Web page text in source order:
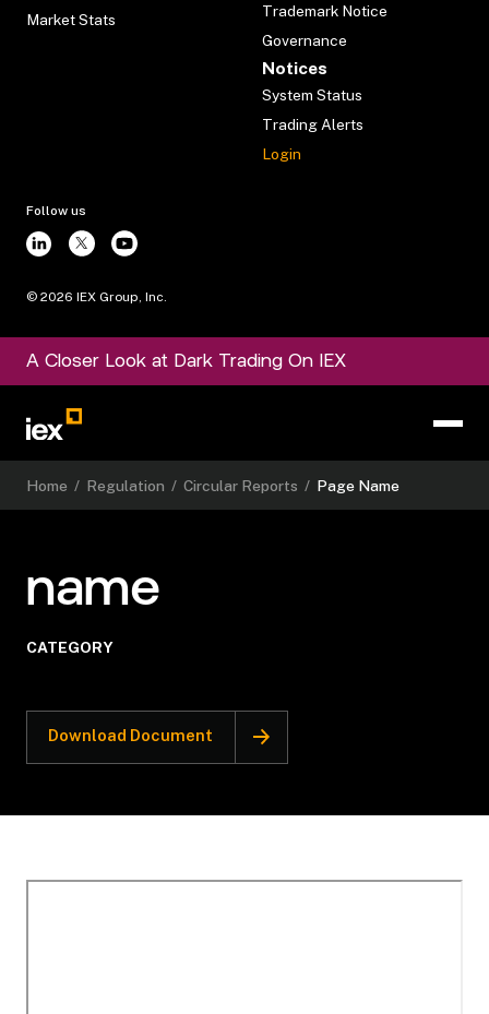
Market Stats
Trademark Notice
Governance
Notices
System Status
Trading Alerts
Login
Follow us
© 2026 IEX Group, Inc.
A Closer Look at Dark Trading On IEX
Home / Regulation / Circular Reports / Page Name
name
CATEGORY
Download Document